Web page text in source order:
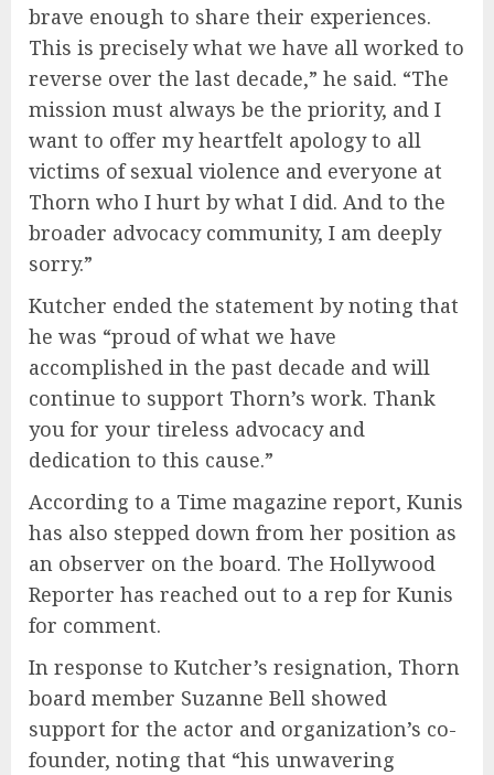
brave enough to share their experiences.
This is precisely what we have all worked to
reverse over the last decade,” he said. “The
mission must always be the priority, and I
want to offer my heartfelt apology to all
victims of sexual violence and everyone at
Thorn who I hurt by what I did. And to the
broader advocacy community, I am deeply
sorry.”
Kutcher ended the statement by noting that
he was “proud of what we have
accomplished in the past decade and will
continue to support Thorn’s work. Thank
you for your tireless advocacy and
dedication to this cause.”
According to a Time magazine report, Kunis
has also stepped down from her position as
an observer on the board. The Hollywood
Reporter has reached out to a rep for Kunis
for comment.
In response to Kutcher’s resignation, Thorn
board member Suzanne Bell showed
support for the actor and organization’s co-
founder, noting that “his unwavering